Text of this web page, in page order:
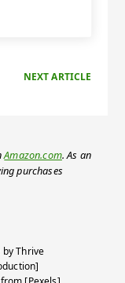
NEXT ARTICLE
Amazon.com. As an
purchases
byThrive